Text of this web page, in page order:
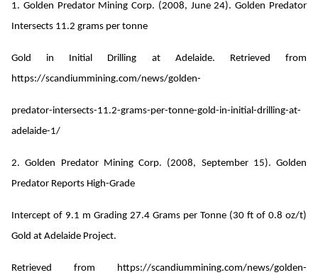
1. Golden Predator Mining Corp. (2008, June 24). Golden Predator
Intersects 11.2 grams per tonne
Gold in Initial Drilling at Adelaide. Retrieved from
https://scandiummining.com/news/golden-
predator-intersects-11.2-grams-per-tonne-gold-in-initial-drilling-at-
adelaide-1/
2. Golden Predator Mining Corp. (2008, September 15). Golden
Predator Reports High-Grade
Intercept of 9.1 m Grading 27.4 Grams per Tonne (30 ft of 0.8 oz/t)
Gold at Adelaide Project.
Retrieved from https://scandiummining.com/news/golden-